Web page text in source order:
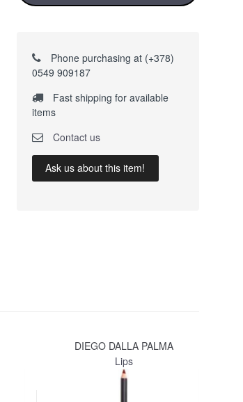
Phone purchasing at (+378)
0549 909187
Fast shipping for available
items
Contact us
Ask us about this item!
DIEGO DALLA PALMA
Lips